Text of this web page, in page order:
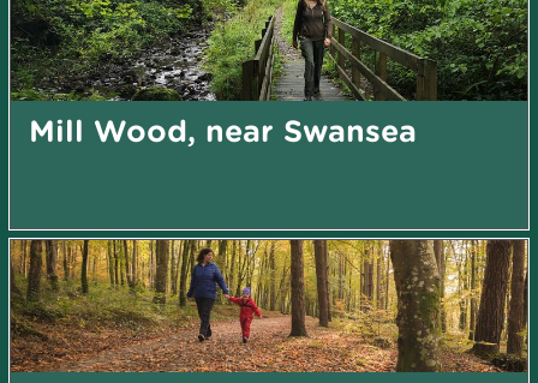
Mill Wood, near Swansea